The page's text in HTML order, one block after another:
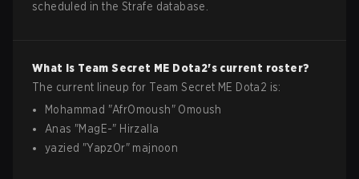
scheduled in the Strafe database.
What is Team Secret ME Dota2's current roster?
The current lineup for Team Secret ME Dota2 is:
Mohammad "AfrOmoush" Omoush
Anas "MagE-" Hirzalla
yazied "YapzOr" majnoon